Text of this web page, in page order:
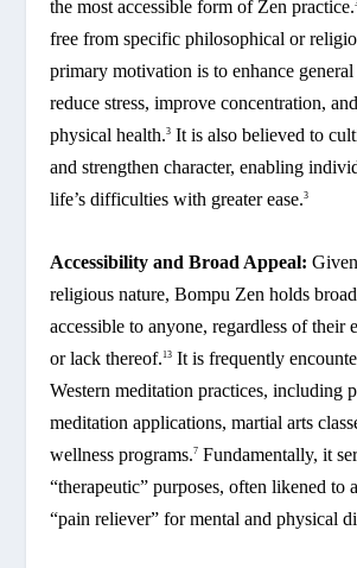
the most accessible form of Zen practice.
free from specific philosophical or
primary motivation is to enhance
reduce stress, improve concentration,
physical health.3 It is also believed to
and strengthen character, enabling
life’s difficulties with greater ease.3
Accessibility and Broad Appeal:
religious nature, Bompu Zen holds
accessible to anyone, regardless of their
or lack thereof.13 It is frequently
Western meditation practices, including
meditation applications, martial arts
wellness programs.7 Fundamentally, it
“therapeutic” purposes, often likened to
“pain reliever” for mental and physical